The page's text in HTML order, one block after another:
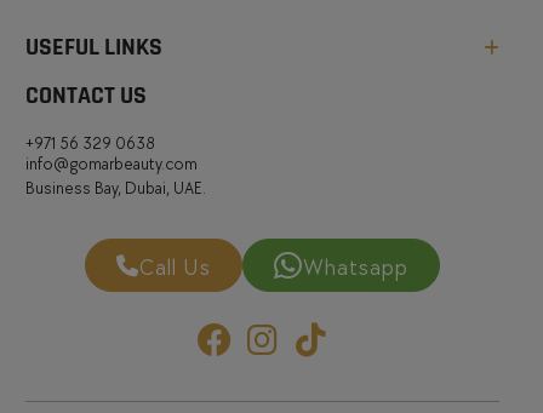
USEFUL LINKS
CONTACT US
+971 56 329 0638
info@gomarbeauty.com
Business Bay, Dubai, UAE.
Call Us Whatsapp